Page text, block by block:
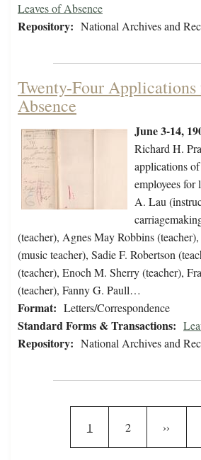
Leaves of Absence
Repository: National Archives and
Twenty-Four
Absence
June 3-14,
Richard H.
applications
employees for
A. Lau
(teacher), Agnes May Robbins (teacher),
(music teacher), Sadie F. Robertson
(teacher), Enoch M. Sherry (teacher),
(teacher), Fanny G. Paull…
Format: Letters/Correspondence
Standard Forms & Transactions:
Repository: National Archives and
Current page
1 Page
2 Next
››